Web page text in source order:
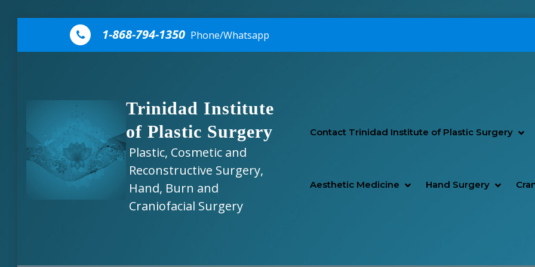
Skip to content
1-868-794-1350 Phone/Whatsapp
Trinidad Institute
of Plastic Surgery
Plastic, Cosmetic and
Reconstructive Surgery,
Hand, Burn and
Craniofacial Surgery
Contact Trinidad Institute of Plastic Surgery
Aesthetic Medicine SHOW AESTHETIC
HIDE AESTHETIC
Hand Surgery SHOW
HIDE